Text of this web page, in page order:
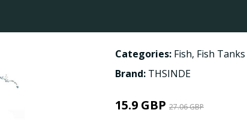
Categories: Fish, Fish Tanks
Brand: THSINDE
15.9 GBP 27.06 GBP